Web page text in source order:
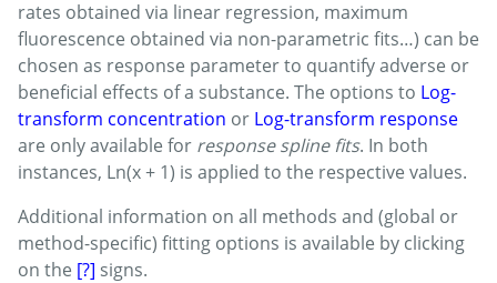
rates obtained via linear regression, maximum
fluorescence obtained via non-parametric fits…) can be
chosen as response parameter to quantify adverse or
beneficial effects of a substance. The options to Log-
transform concentration or Log-transform response
are only available for response spline fits. In both
instances, Ln(x + 1) is applied to the respective values.
Additional information on all methods and (global or
method-specific) fitting options is available by clicking
on the [?] signs.